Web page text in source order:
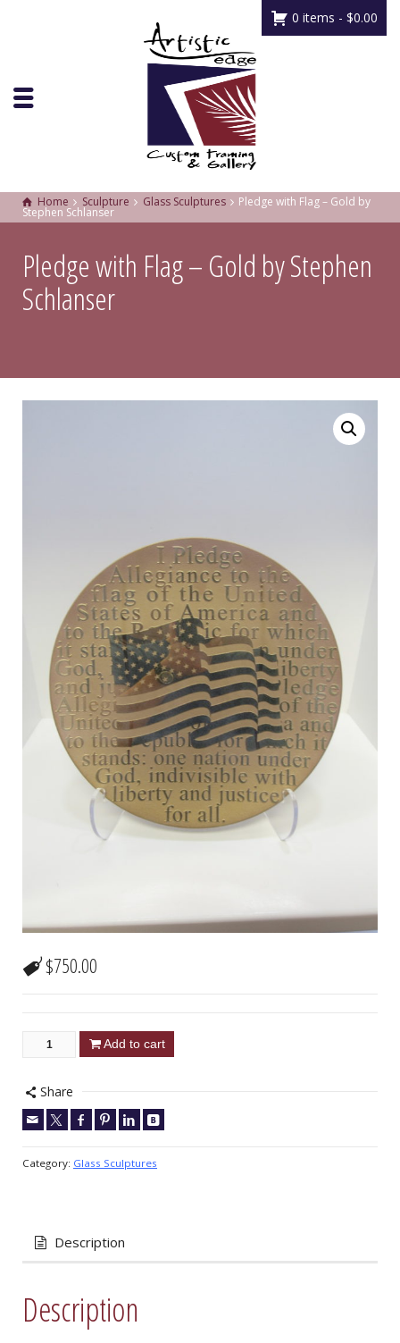
0 items - $0.00
Home Sculpture Glass Sculptures Pledge with Flag – Gold by
Stephen Schlanser
Pledge with Flag – Gold by Stephen
Schlanser
$750.00
Add to cart
Share
Category: Glass Sculptures
Description
Description